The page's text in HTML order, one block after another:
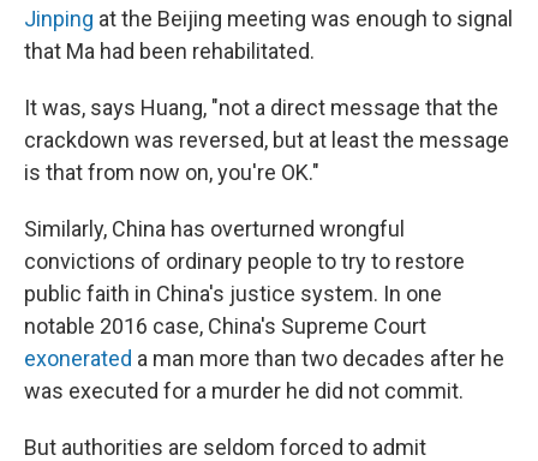
Jinping at the Beijing meeting was enough to signal
that Ma had been rehabilitated.
It was, says Huang, "not a direct message that the
crackdown was reversed, but at least the message
is that from now on, you're OK."
Similarly, China has overturned wrongful
convictions of ordinary people to try to restore
public faith in China's justice system. In one
notable 2016 case, China's Supreme Court
exonerated a man more than two decades after he
was executed for a murder he did not commit.
But authorities are seldom forced to admit